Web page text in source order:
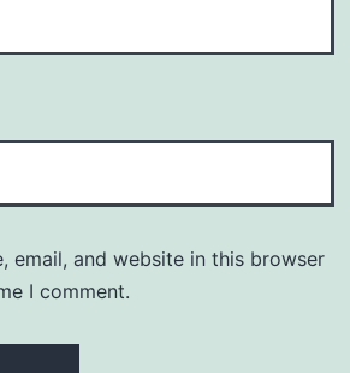
email, and website in this browser
I comment.